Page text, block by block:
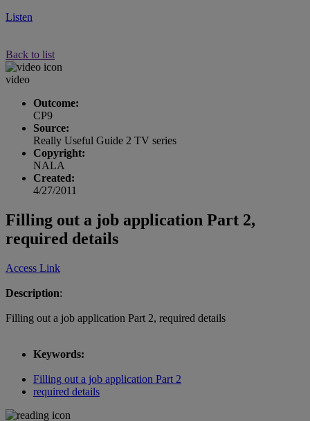
Listen
Back to list
video
Outcome:
CP9
Source:
Really Useful Guide 2 TV series
Copyright:
NALA
Created:
4/27/2011
Filling out a job application Part 2,
required details
Access Link
Description:
Filling out a job application Part 2, required details
Keywords:
Filling out a job application Part 2
required details